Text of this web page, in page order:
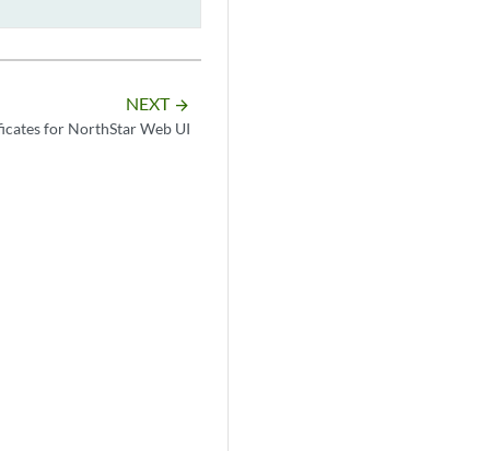
NEXT arrow_forward
for NorthStar Web UI